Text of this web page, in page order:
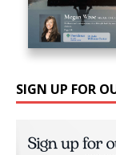
SIGN UP FOR